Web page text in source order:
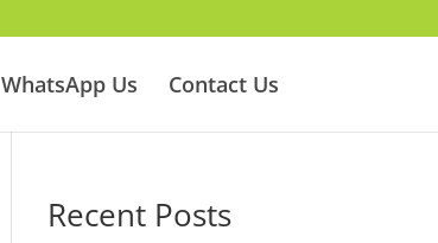
WhatsApp Us Contact Us
Recent Posts